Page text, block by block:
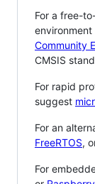
For a free-
Community
CMSIS
For rapid
suggest
For an
FreeRTOS,
For